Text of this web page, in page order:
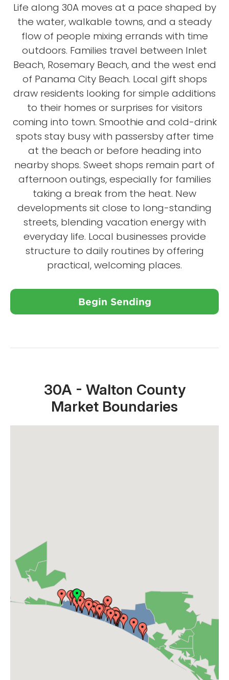
Life along 30A moves at a pace shaped by
the water, walkable towns, and a steady
flow of people mixing errands with time
outdoors. Families travel between Inlet
Beach, Rosemary Beach, and the west end
of Panama City Beach. Local gift shops
draw residents looking for simple additions
to their homes or surprises for visitors
coming into town. Smoothie and cold-drink
spots stay busy with passersby after time
at the beach or before heading into
nearby shops. Sweet shops remain part of
afternoon outings, especially for families
taking a break from the heat. New
developments sit close to long-standing
streets, blending vacation energy with
everyday life. Local businesses provide
structure to daily routines by offering
practical, welcoming places.
Begin Sending
Close X
30A - Walton County
Market Boundaries